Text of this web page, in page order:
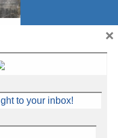
to your inbox!
×